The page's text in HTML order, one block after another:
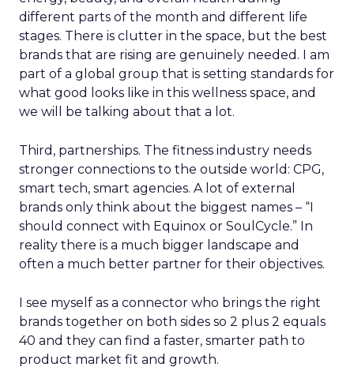
different parts of the month and different life
stages. There is clutter in the space, but the best
brands that are rising are genuinely needed. I am
part of a global group that is setting standards for
what good looks like in this wellness space, and
we will be talking about that a lot.
Third, partnerships. The fitness industry needs
stronger connections to the outside world: CPG,
smart tech, smart agencies. A lot of external
brands only think about the biggest names – “I
should connect with Equinox or SoulCycle.” In
reality there is a much bigger landscape and
often a much better partner for their objectives.
I see myself as a connector who brings the right
brands together on both sides so 2 plus 2 equals
40 and they can find a faster, smarter path to
product market fit and growth.